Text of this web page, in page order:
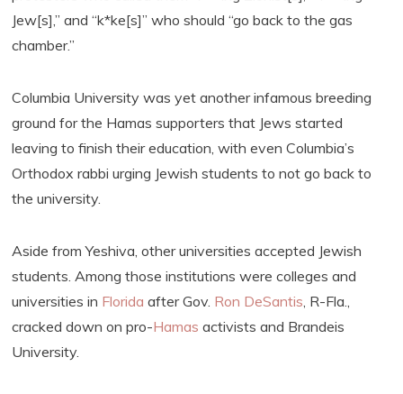
Jew[s],” and “k*ke[s]” who should “go back to the gas
chamber.”
Columbia University was yet another infamous breeding
ground for the Hamas supporters that Jews started
leaving to finish their education, with even Columbia’s
Orthodox rabbi urging Jewish students to not go back to
the university.
Aside from Yeshiva, other universities accepted Jewish
students. Among those institutions were colleges and
universities in Florida after Gov. Ron DeSantis, R-Fla.,
cracked down on pro-Hamas activists and Brandeis
University.